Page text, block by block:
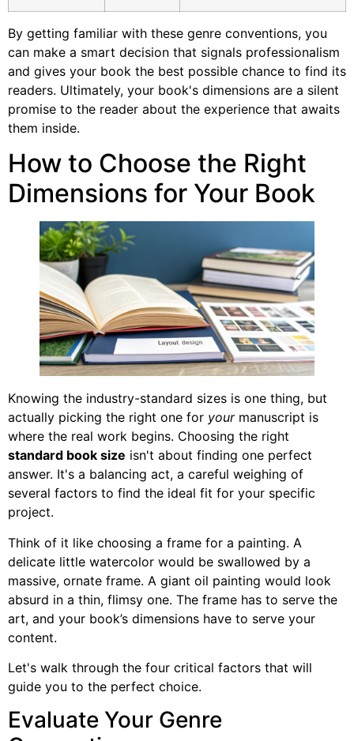
By getting familiar with these genre conventions, you
can make a smart decision that signals professionalism
and gives your book the best possible chance to find its
readers. Ultimately, your book's dimensions are a silent
promise to the reader about the experience that awaits
them inside.
How to Choose the Right
Dimensions for Your Book
Knowing the industry-standard sizes is one thing, but
actually picking the right one for yourmanuscript is
where the real work begins. Choosing the right
standard book size isn't about finding one perfect
answer. It's a balancing act, a careful weighing of
several factors to find the ideal fit for your specific
project.
Think of it like choosing a frame for a painting. A
delicate little watercolor would be swallowed by a
massive, ornate frame. A giant oil painting would look
absurd in a thin, flimsy one. The frame has to serve the
art, and your book’s dimensions have to serve your
content.
Let's walk through the four critical factors that will
guide you to the perfect choice.
Evaluate Your Genre